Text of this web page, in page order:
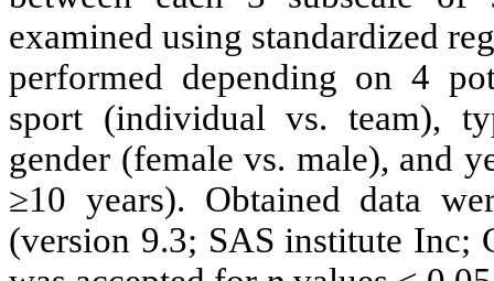
examined using standardized
performed depending on 4
sport (individual vs. team),
gender (female vs. male), and
≥10 years). Obtained data
(version 9.3; SAS institute Inc;